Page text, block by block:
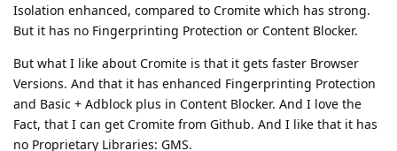
Isolation enhanced, compared to Cromite which has strong.
But it has no Fingerprinting Protection or Content Blocker.
But what I like about Cromite is that it gets faster Browser
Versions. And that it has enhanced Fingerprinting Protection
and Basic + Adblock plus in Content Blocker. And I love the
Fact, that I can get Cromite from Github. And I like that it has
no Proprietary Libraries: GMS.